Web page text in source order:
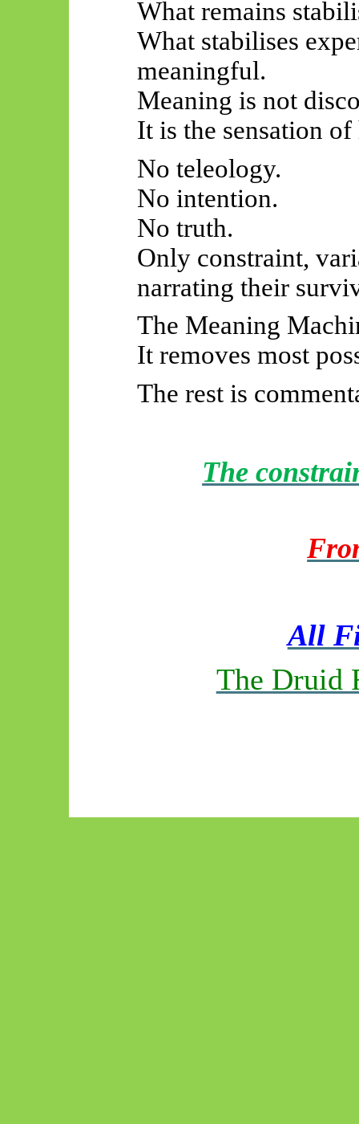
What remains
What stabilises
meaningful.
Meaning is not
It is the sensation
No teleology.
No intention.
No truth.
Only constraint,
narrating their
The Meaning
It removes most
The rest is
The
All
The Druid